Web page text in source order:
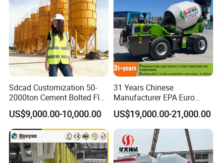
Sdcad Customization 50-
2000ton Cement Bolted Fly
Ash Bulk Powder Storage
Silo
US$9,000.00-10,000.00
31 Years Chinese
Manufacturer EPA Euro
Hydraulic Self-Loading
Cement Concrete
Customized Truck 3.5 M3
Mixing Plant Mobile Transit
Mixer with ISO CE OEM
ODM
US$19,000.00-21,000.00